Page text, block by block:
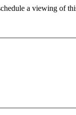
a viewing of